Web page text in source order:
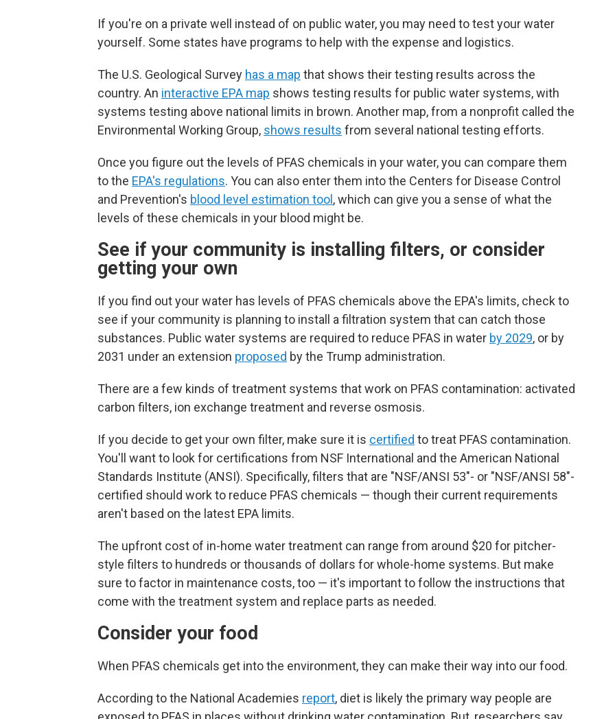
If you're on a private well instead of on public water, you may need to test your water
yourself. Some states have programs to help with the expense and logistics.
The U.S. Geological Survey has a map that shows their testing results across the
country. An interactive EPA map shows testing results for public water systems, with
systems testing above national limits in brown. Another map, from a nonprofit called the
Environmental Working Group, shows results from several national testing efforts.
Once you figure out the levels of PFAS chemicals in your water, you can compare them
to the EPA's regulations. You can also enter them into the Centers for Disease Control
and Prevention's blood level estimation tool , which can give you a sense of what the
levels of these chemicals in your blood might be.
See if your community is installing filters, or consider
getting your own
If you find out your water has levels of PFAS chemicals above the EPA's limits, check to
see if your community is planning to install a filtration system that can catch those
substances. Public water systems are required to reduce PFAS in water by 2029, or by
2031 under an extension proposed by the Trump administration.
There are a few kinds of treatment systems that work on PFAS contamination: activated
carbon filters, ion exchange treatment and reverse osmosis.
If you decide to get your own filter, make sure it is certified to treat PFAS contamination.
You'll want to look for certifications from NSF International and the American National
Standards Institute (ANSI). Specifically, filters that are "NSF/ANSI 53"- or "NSF/ANSI 58"-
certified should work to reduce PFAS chemicals — though their current requirements
aren't based on the latest EPA limits.
The upfront cost of in-home water treatment can range from around $20 for pitcher-
style filters to hundreds or thousands of dollars for whole-home systems. But make
sure to factor in maintenance costs, too — it's important to follow the instructions that
come with the treatment system and replace parts as needed.
Consider your food
When PFAS chemicals get into the environment, they can make their way into our food.
According to the National Academies report, diet is likely the primary way people are